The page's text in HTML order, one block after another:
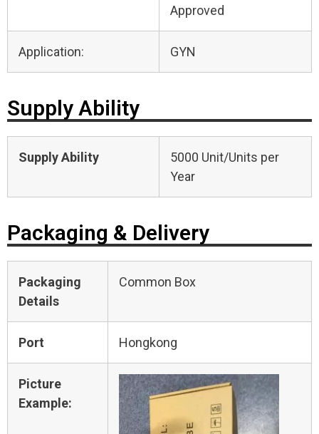
Approved
Application: GYN
Supply Ability
Supply Ability
5000 Unit/Units per
Year
Packaging & Delivery
Packaging
Details
Common Box
Port Hongkong
Picture
Example: